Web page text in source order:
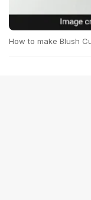
How to make Blush